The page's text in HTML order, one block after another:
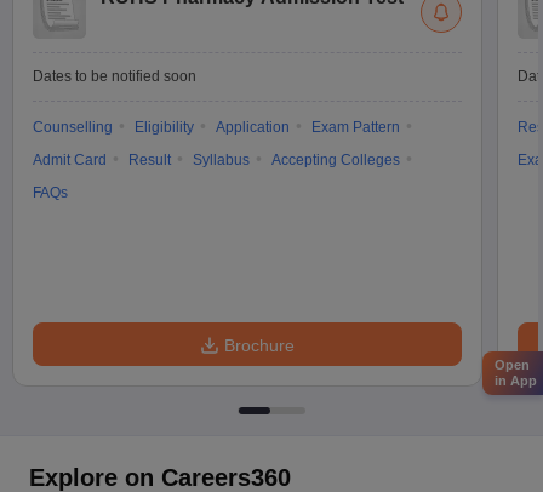
Dates to be notified soon
Counselling Eligibility Application
Exam Pattern
Admit Card
Result Syllabus
Accepting Colleges
FAQs
Brochure
Explore on Careers360
Open
in App